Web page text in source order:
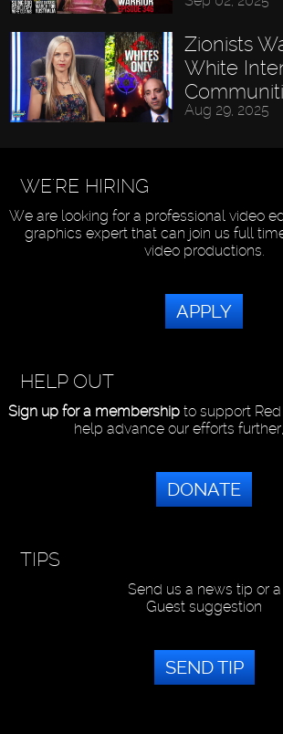
Zionists
White
Aug 29, 2025
WE'RE HIRING
We are looking for a professional video
graphics expert that can join us full
video productions.
APPLY
HELP OUT
Sign up for a membershipto support
help advance our efforts
DONATE
TIPS
Send us a news tip or a
Guest suggestion
SEND TIP